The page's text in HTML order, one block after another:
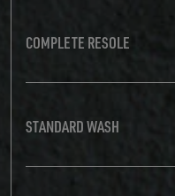
COMPLETE RESOLE
STANDARD WASH